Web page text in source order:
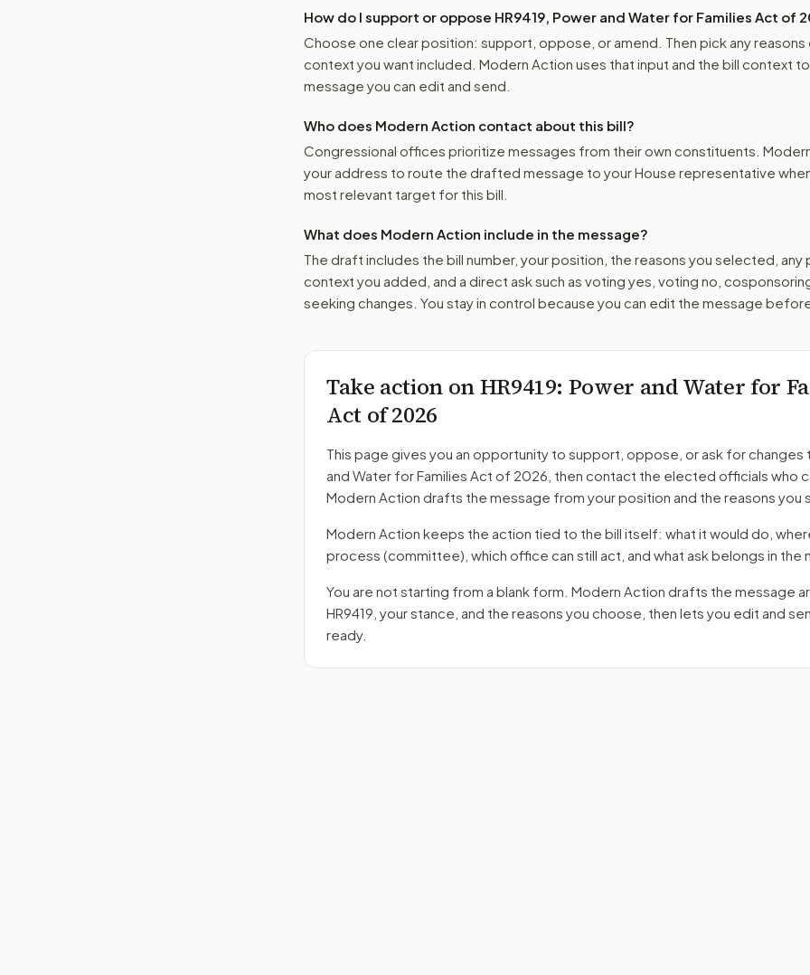
How do I support or oppose HR9419, Power and Water for Families Act of
Choose one clear position: support, oppose, or amend. Then pick any reasons
context you want included. Modern Action uses that input and the bill context
message you can edit and send.
Who does Modern Action contact about this bill?
Congressional offices prioritize messages from their own constituents.
your address to route the drafted message to your House representative
most relevant target for this bill.
What does Modern Action include in the message?
The draft includes the bill number, your position, the reasons you selected, any
context you added, and a direct ask such as voting yes, voting no,
seeking changes. You stay in control because you can edit the message
Take action onHR9419: Power and Water for
Act of 2026
This page gives you an opportunity to support, oppose, or ask for changes
and Water for Families Act of 2026 , then contact the elected officials who
Modern Action drafts the message from your position and the reasons you
Modern Action keeps the action tied to the bill itself: what it would do,
process (committee) , which office can still act, and what ask belongs in the
You are not starting from a blank form. Modern Action drafts the message
HR9419 , your stance, and the reasons you choose, then lets you edit and
ready.